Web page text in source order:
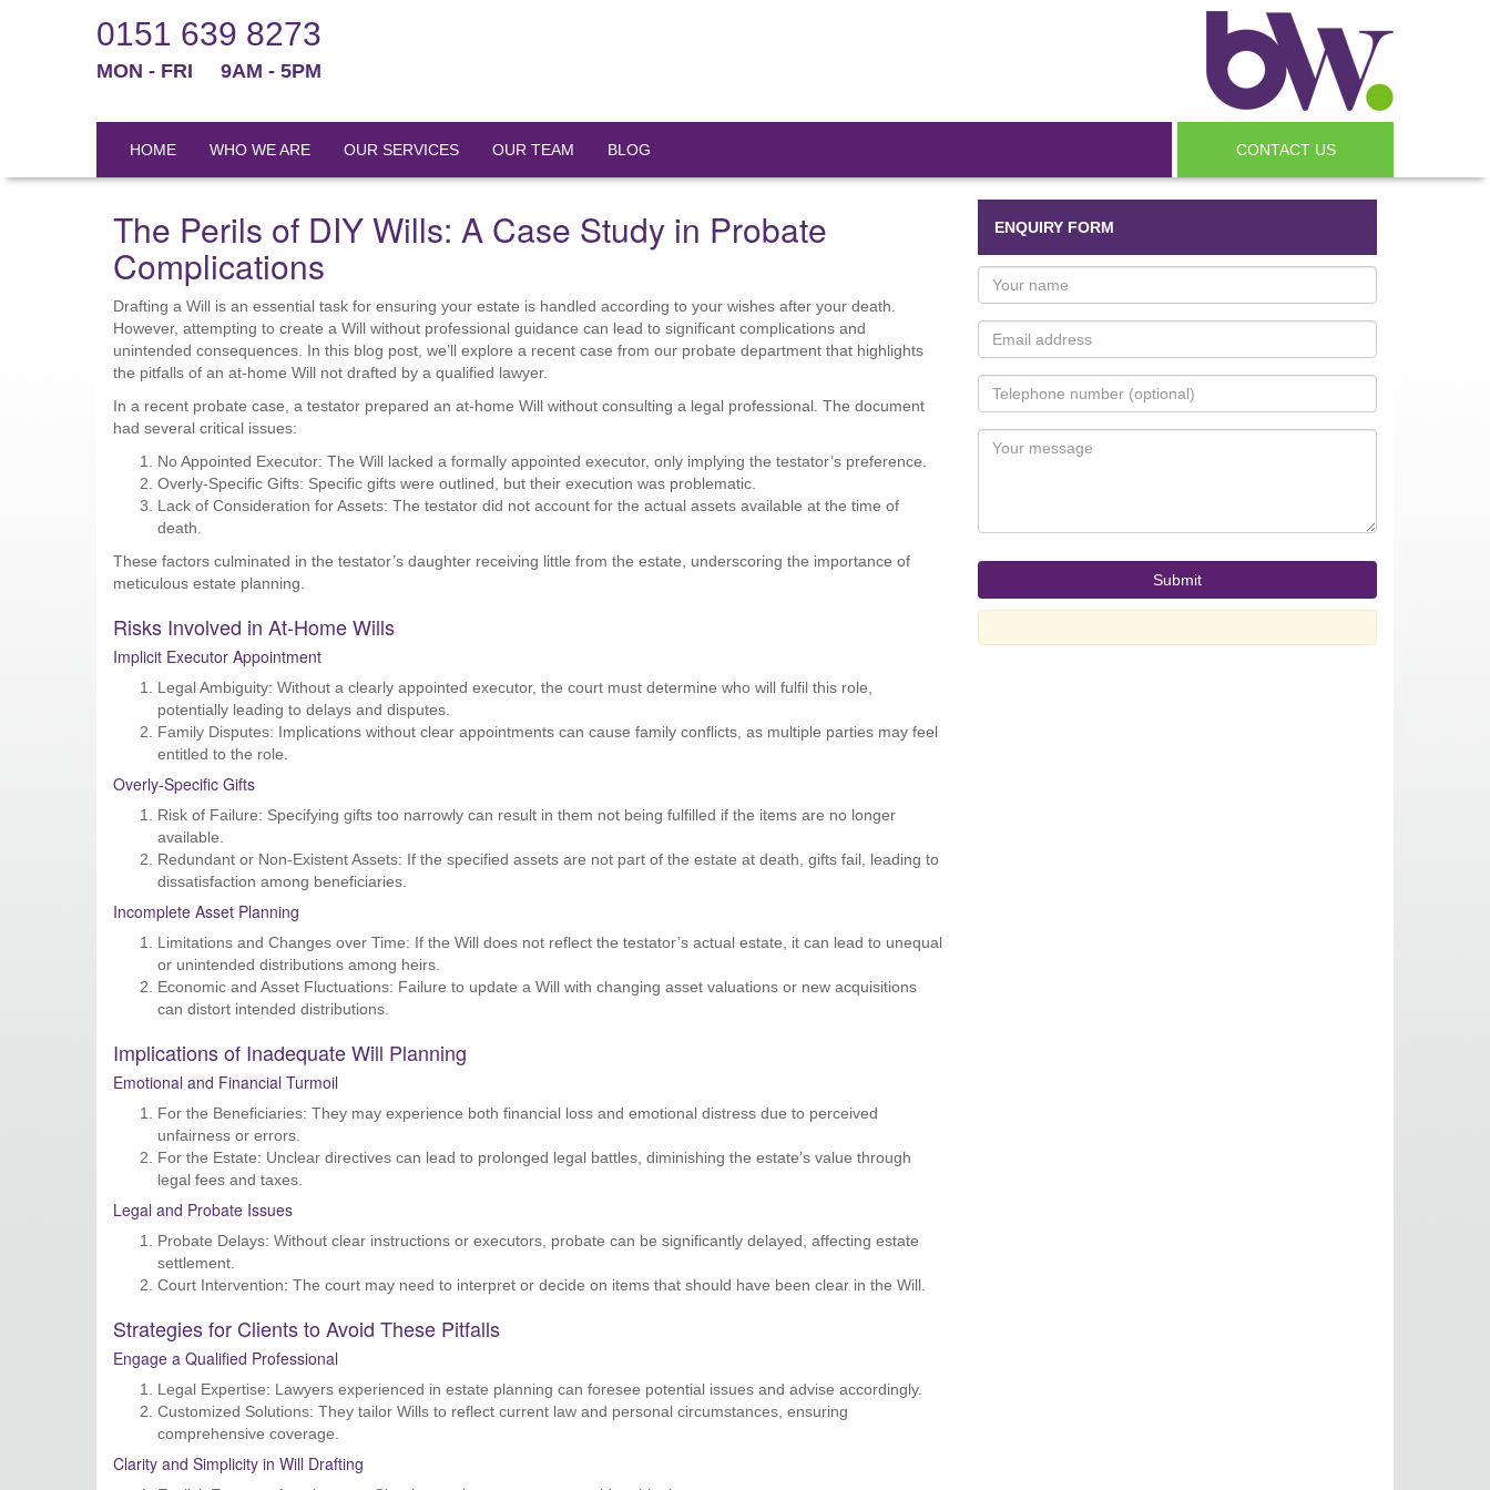
0151 639 8273
MON - FRI 9AM - 5PM
HOME WHO WE ARE OUR SERVICES OUR TEAM BLOG CONTACT US
The Perils of DIY Wills: A Case Study in Probate
Complications
Drafting a Will is an essential task for ensuring your estate is handled according to your wishes after your death.
However, attempting to create a Will without professional guidance can lead to significant complications and
unintended consequences. In this blog post, we’ll explore a recent case from our probate department that highlights
the pitfalls of an at-home Will not drafted by a qualified lawyer.
In a recent probate case, a testator prepared an at-home Will without consulting a legal professional. The document
had several critical issues:
No Appointed Executor: The Will lacked a formally appointed executor, only implying the testator’s preference.
Overly-Specific Gifts: Specific gifts were outlined, but their execution was problematic.
Lack of Consideration for Assets: The testator did not account for the actual assets available at the time of
death.
These factors culminated in the testator’s daughter receiving little from the estate, underscoring the importance of
meticulous estate planning.
Risks Involved in At-Home Wills
Implicit Executor Appointment
Legal Ambiguity: Without a clearly appointed executor, the court must determine who will fulfil this role,
potentially leading to delays and disputes.
Family Disputes: Implications without clear appointments can cause family conflicts, as multiple parties may feel
entitled to the role.
Overly-Specific Gifts
Risk of Failure: Specifying gifts too narrowly can result in them not being fulfilled if the items are no longer
available.
Redundant or Non-Existent Assets: If the specified assets are not part of the estate at death, gifts fail, leading to
dissatisfaction among beneficiaries.
Incomplete Asset Planning
Limitations and Changes over Time: If the Will does not reflect the testator’s actual estate, it can lead to unequal
or unintended distributions among heirs.
Economic and Asset Fluctuations: Failure to update a Will with changing asset valuations or new acquisitions
can distort intended distributions.
Implications of Inadequate Will Planning
Emotional and Financial Turmoil
For the Beneficiaries: They may experience both financial loss and emotional distress due to perceived
unfairness or errors.
For the Estate: Unclear directives can lead to prolonged legal battles, diminishing the estate’s value through
legal fees and taxes.
Legal and Probate Issues
Probate Delays: Without clear instructions or executors, probate can be significantly delayed, affecting estate
settlement.
Court Intervention: The court may need to interpret or decide on items that should have been clear in the Will.
Strategies for Clients to Avoid These Pitfalls
Engage a Qualified Professional
Legal Expertise: Lawyers experienced in estate planning can foresee potential issues and advise accordingly.
Customized Solutions: They tailor Wills to reflect current law and personal circumstances, ensuring
comprehensive coverage.
Clarity and Simplicity in Will Drafting
ENQUIRY FORM